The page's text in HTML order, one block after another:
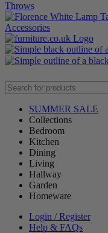
Throws
Accessories
SUMMER SALE
Collections
Bedroom
Kitchen
Dining
Living
Hallway
Garden
Homeware
Login / Register
Help & FAQs